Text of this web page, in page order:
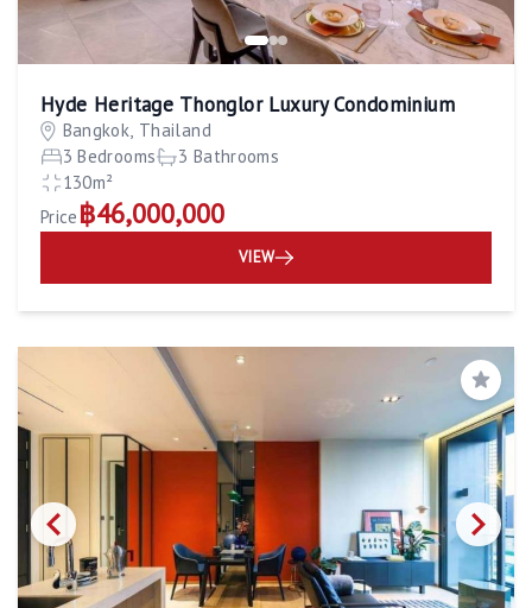
Hyde Heritage Thonglor Luxury Condominium
Bangkok, Thailand
3 Bedrooms
3 Bathrooms
130m²
Price ฿46,000,000
VIEW
Save